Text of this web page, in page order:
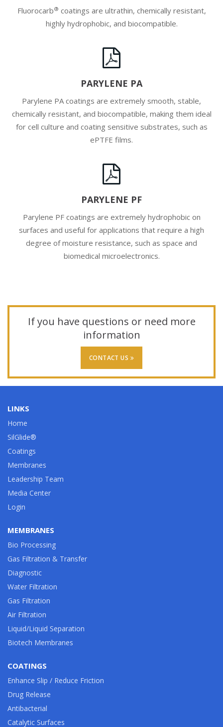
Fluorocarb® coatings are ultrathin, chemically resistant,
highly hydrophobic, and biocompatible.
PARYLENE PA
Parylene PA coatings are extremely smooth, stable,
chemically resistant, and biocompatible, making them ideal
for cell culture and coating sensitive substrates, such as
ePTFE films.
PARYLENE PF
Parylene PF coatings are extremely hydrophobic on
surfaces and useful for applications that require a high
degree of moisture resistance, such as space and
biomedical microelectronics.
If you have questions or need more
information
CONTACT US
LINKS
Home
SilGlide®
Coatings
Membranes
Leadership Team
Media Center
Login
MEMBRANES
Bio Processing
Gas Filtration & Transfer
Diagnostic
Water Filtration
Gas Filtration
Air Filtration
Liquid/Liquid Separation
Biotech Membranes
COATINGS
Enhance Slip / Reduce Friction
Drug Release
Antibacterial
Catalytic Surfaces